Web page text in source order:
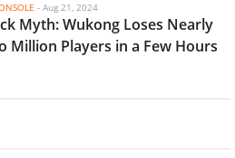
- Aug 21, 2024
Myth: Wukong Loses Nearly
Million Players in a Few Hours